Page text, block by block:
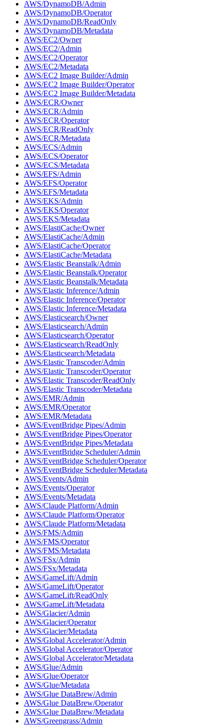
AWS/DynamoDB/Admin
AWS/DynamoDB/Operator
AWS/DynamoDB/ReadOnly
AWS/DynamoDB/Metadata
AWS/EC2/Owner
AWS/EC2/Admin
AWS/EC2/Operator
AWS/EC2/Metadata
AWS/EC2 Image Builder/Admin
AWS/EC2 Image Builder/Operator
AWS/EC2 Image Builder/Metadata
AWS/ECR/Owner
AWS/ECR/Admin
AWS/ECR/Operator
AWS/ECR/ReadOnly
AWS/ECR/Metadata
AWS/ECS/Admin
AWS/ECS/Operator
AWS/ECS/Metadata
AWS/EFS/Admin
AWS/EFS/Operator
AWS/EFS/Metadata
AWS/EKS/Admin
AWS/EKS/Operator
AWS/EKS/Metadata
AWS/ElastiCache/Owner
AWS/ElastiCache/Admin
AWS/ElastiCache/Operator
AWS/ElastiCache/Metadata
AWS/Elastic Beanstalk/Admin
AWS/Elastic Beanstalk/Operator
AWS/Elastic Beanstalk/Metadata
AWS/Elastic Inference/Admin
AWS/Elastic Inference/Operator
AWS/Elastic Inference/Metadata
AWS/Elasticsearch/Owner
AWS/Elasticsearch/Admin
AWS/Elasticsearch/Operator
AWS/Elasticsearch/ReadOnly
AWS/Elasticsearch/Metadata
AWS/Elastic Transcoder/Admin
AWS/Elastic Transcoder/Operator
AWS/Elastic Transcoder/ReadOnly
AWS/Elastic Transcoder/Metadata
AWS/EMR/Admin
AWS/EMR/Operator
AWS/EMR/Metadata
AWS/EventBridge Pipes/Admin
AWS/EventBridge Pipes/Operator
AWS/EventBridge Pipes/Metadata
AWS/EventBridge Scheduler/Admin
AWS/EventBridge Scheduler/Operator
AWS/EventBridge Scheduler/Metadata
AWS/Events/Admin
AWS/Events/Operator
AWS/Events/Metadata
AWS/Claude Platform/Admin
AWS/Claude Platform/Operator
AWS/Claude Platform/Metadata
AWS/FMS/Admin
AWS/FMS/Operator
AWS/FMS/Metadata
AWS/FSx/Admin
AWS/FSx/Metadata
AWS/GameLift/Admin
AWS/GameLift/Operator
AWS/GameLift/ReadOnly
AWS/GameLift/Metadata
AWS/Glacier/Admin
AWS/Glacier/Operator
AWS/Glacier/Metadata
AWS/Global Accelerator/Admin
AWS/Global Accelerator/Operator
AWS/Global Accelerator/Metadata
AWS/Glue/Admin
AWS/Glue/Operator
AWS/Glue/Metadata
AWS/Glue DataBrew/Admin
AWS/Glue DataBrew/Operator
AWS/Glue DataBrew/Metadata
AWS/Greengrass/Admin